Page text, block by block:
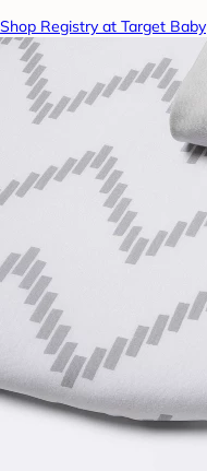
Shop Registry at Target Baby